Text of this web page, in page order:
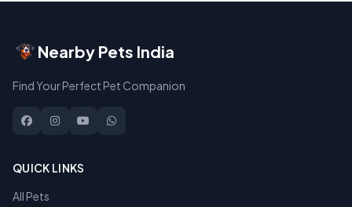
Nearby Pets India
Find Your Perfect Pet Companion
QUICK LINKS
All Pets